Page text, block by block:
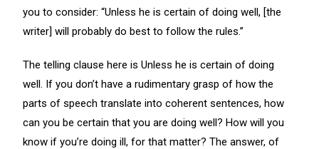
you to consider: “Unless he is certain of doing well, [the
writer] will probably do best to follow the rules.”
The telling clause here is Unless he is certain of doing
well. If you don’t have a rudimentary grasp of how the
parts of speech translate into coherent sentences, how
can you be certain that you are doing well? How will you
know if you’re doing ill, for that matter? The answer, of